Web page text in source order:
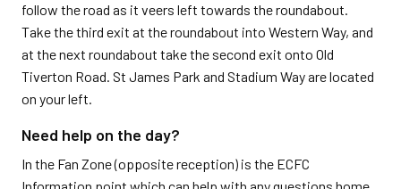
follow the road as it veers left towards the roundabout.
Take the third exit at the roundabout into Western Way, and
at the next roundabout take the second exit onto Old
Tiverton Road. St James Park and Stadium Way are located
on your left.
Need help on the day?
In the Fan Zone (opposite reception) is the ECFC